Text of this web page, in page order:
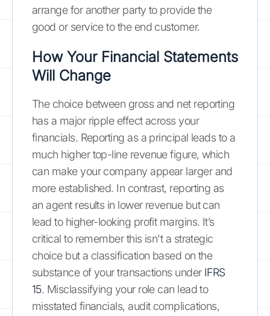
arrange for another party to provide the
good or service to the end customer.
How Your Financial Statements
Will Change
The choice between gross and net reporting
has a major ripple effect across your
financials. Reporting as a principal leads to a
much higher top-line revenue figure, which
can make your company appear larger and
more established. In contrast, reporting as
an agent results in lower revenue but can
lead to higher-looking profit margins. It’s
critical to remember this isn't a strategic
choice but a classification based on the
substance of your transactions under IFRS
15. Misclassifying your role can lead to
misstated financials, audit complications,